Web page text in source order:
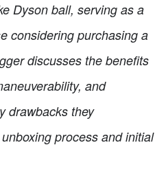
Dyson ball, serving as a
considering purchasing a
discusses the benefits
and
drawbacks they
process and initial